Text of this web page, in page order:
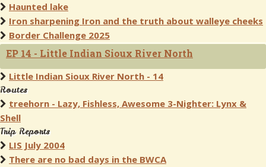
Haunted lake
Iron sharpening Iron and the truth about walleye cheeks
Border Challenge 2025
EP 14 - Little Indian Sioux River North
Little Indian Sioux River North - 14
Routes
treehorn - Lazy, Fishless, Awesome 3-Nighter: Lynx &
Shell
Trip Reports
LIS July 2004
There are no bad days in the BWCA